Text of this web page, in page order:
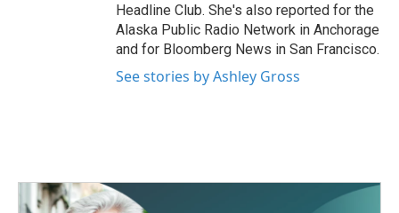
Headline Club. She's also reported for the
Alaska Public Radio Network in Anchorage
and for Bloomberg News in San Francisco.
See stories by Ashley Gross